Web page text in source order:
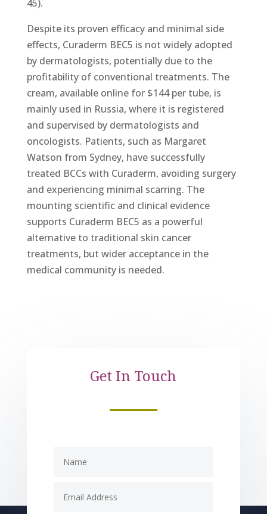
45).
Despite its proven efficacy and minimal side
effects, Curaderm BEC5 is not widely adopted
by dermatologists, potentially due to the
profitability of conventional treatments. The
cream, available online for $144 per tube, is
mainly used in Russia, where it is registered
and supervised by dermatologists and
oncologists. Patients, such as Margaret
Watson from Sydney, have successfully
treated BCCs with Curaderm, avoiding surgery
and experiencing minimal scarring. The
mounting scientific and clinical evidence
supports Curaderm BEC5 as a powerful
alternative to traditional skin cancer
treatments, but wider acceptance in the
medical community is needed.
Get In Touch